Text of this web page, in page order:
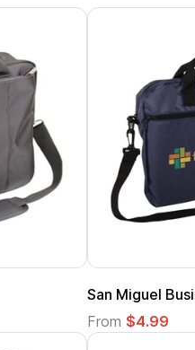
San Miguel
From $4.99